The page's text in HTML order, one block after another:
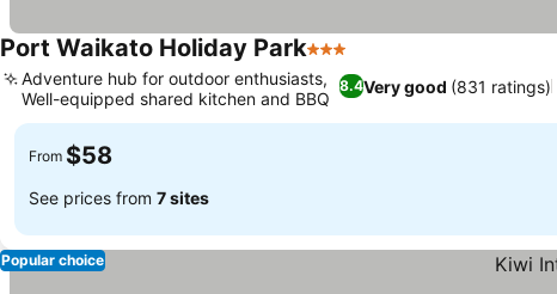
Port Waikato Holiday Park3 Stars
8.4Very good (831 ratings)
Adventure hub for outdoor enthusiasts,
Well-equipped shared kitchen and BBQ
From $58
See prices from 7 sites
Popular choice